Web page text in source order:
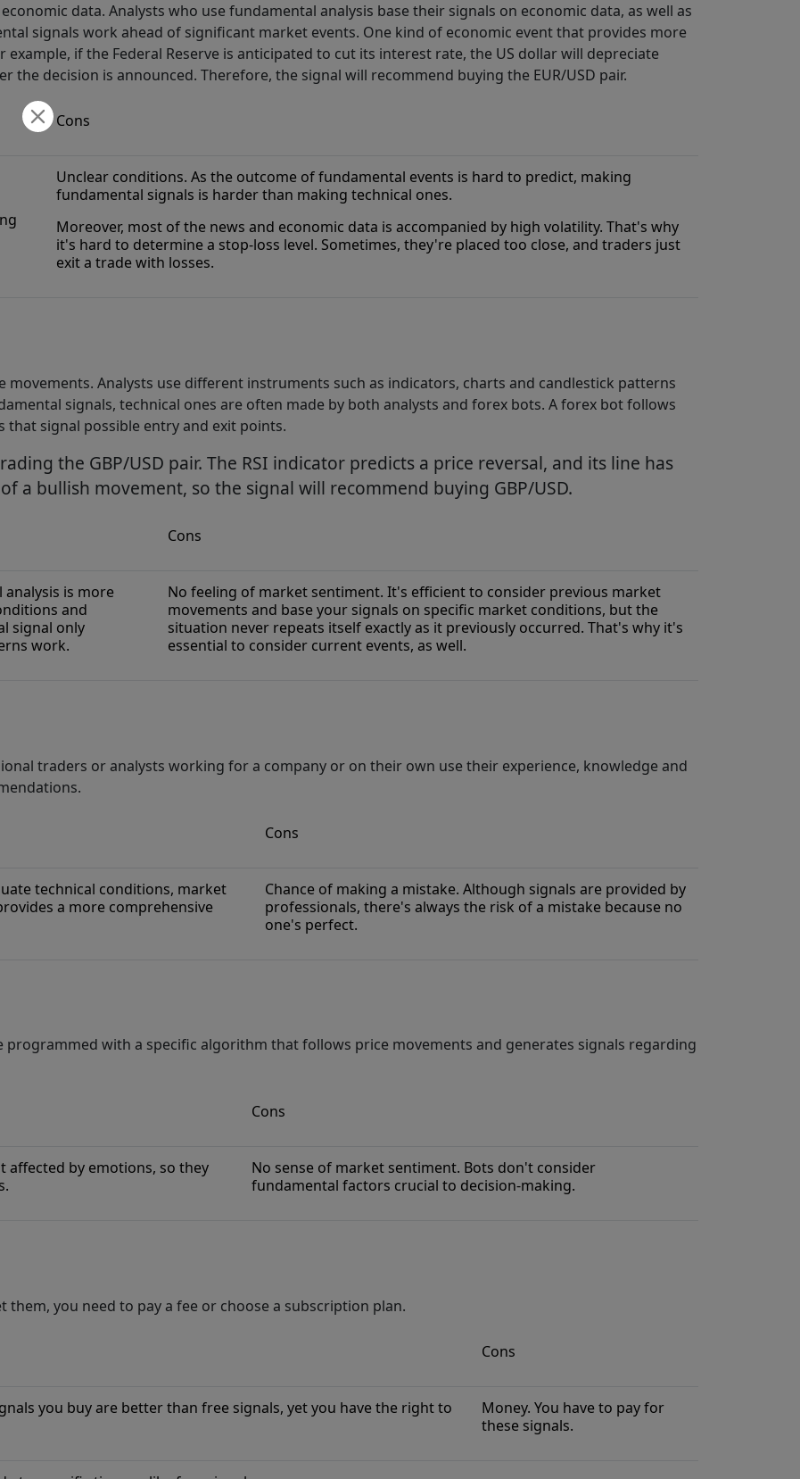
data. Analysts who use fundamental analysis base their signals on economic data, as well as
signals work ahead of significant market events. One kind of economic event that provides more
example, if the Federal Reserve is anticipated to cut its interest rate, the US dollar will depreciate
the decision is announced. Therefore, the signal will recommend buying the EUR/USD pair.
Cons
Unclear conditions. As the outcome of fundamental events is hard to predict, making
fundamental signals is harder than making technical ones.
Moreover, most of the news and economic data is accompanied by high volatility. That's why
it's hard to determine a stop-loss level. Sometimes, they're placed too close, and traders just
exit a trade with losses.
movements. Analysts use different instruments such as indicators, charts and candlestick patterns
signals, technical ones are often made by both analysts and forex bots. A forex bot follows
signal possible entry and exit points.
the GBP/USD pair. The RSI indicator predicts a price reversal, and its line has
a bullish movement, so the signal will recommend buying GBP/USD.
Cons
analysis is more
and
signal only
work.
No feeling of market sentiment. It's efficient to consider previous market
movements and base your signals on specific market conditions, but the
situation never repeats itself exactly as it previously occurred. That's why it's
essential to consider current events, as well.
traders or analysts working for a company or on their own use their experience, knowledge and
Cons
technical conditions, market
a more comprehensive
Chance of making a mistake. Although signals are provided by
professionals, there's always the risk of a mistake because no
one's perfect.
with a specific algorithm that follows price movements and generates signals regarding
Cons
affected by emotions, so they
No sense of market sentiment. Bots don't consider
fundamental factors crucial to decision-making.
them, you need to pay a fee or choose a subscription plan.
Cons
you buy are better than free signals, yet you have the right to
Money. You have to pay for
these signals.